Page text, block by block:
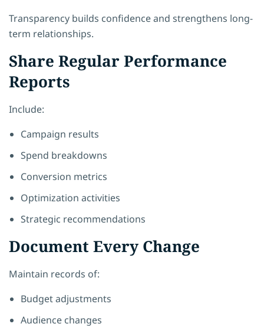
Transparency builds confidence and strengthens long-
term relationships.
Share Regular Performance
Reports
Include:
Campaign results
Spend breakdowns
Conversion metrics
Optimization activities
Strategic recommendations
Document Every Change
Maintain records of:
Budget adjustments
Audience changes